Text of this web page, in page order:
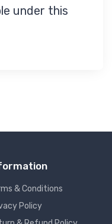
under this
& Conditions
Policy